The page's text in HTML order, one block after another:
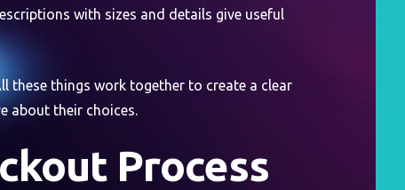
with sizes and details give useful
these things work together to create a clear
about their choices.
Process